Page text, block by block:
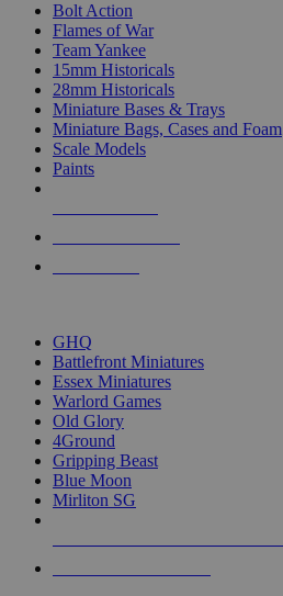
Bolt Action
Flames of War
Team Yankee
15mm Historicals
28mm Historicals
Miniature Bases & Trays
Miniature Bags, Cases and Foam
Scale Models
Paints
GHQ
Battlefront Miniatures
Essex Miniatures
Warlord Games
Old Glory
4Ground
Gripping Beast
Blue Moon
Mirliton SG